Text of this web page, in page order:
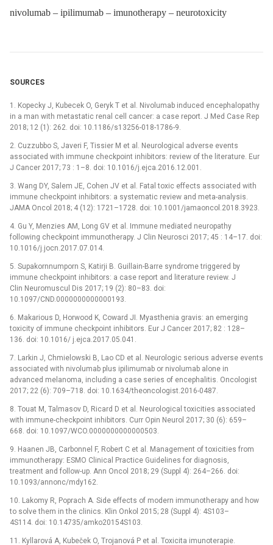
nivolumab – ipilimumab – imunotherapy – neurotoxicity
SOURCES
1. Kopecky J, Kubecek O, Geryk T et al. Nivolumab induced encephalopathy
in a man with metastatic renal cell cancer: a case report. J Med Case Rep
2018; 12 (1): 262. doi: 10.1186/s13256-018-1786-9.
2. Cuzzubbo S, Javeri F, Tissier M et al. Neurological adverse events
associated with immune checkpoint inhibitors: review of the literature. Eur
J Cancer 2017; 73 : 1–8. doi: 10.1016/j.ejca.2016.12.001.
3. Wang DY, Salem JE, Cohen JV et al. Fatal toxic effects associated with
immune checkpoint inhibitors: a systematic review and meta-analysis.
JAMA Oncol 2018; 4 (12): 1721–1728. doi: 10.1001/jamaoncol.2018.3923.
4. Gu Y, Menzies AM, Long GV et al. Immune mediated neuropathy
following checkpoint immunotherapy. J Clin Neurosci 2017; 45 : 14–17. doi:
10.1016/j.jocn.2017.07.014.
5. Supakornnumporn S, Katirji B. Guillain-Barre syndrome triggered by
immune checkpoint inhibitors: a case report and literature review. J
Clin Neuromuscul Dis 2017; 19 (2): 80–83. doi:
10.1097/CND.0000000000000193.
6. Makarious D, Horwood K, Coward JI. Myasthenia gravis: an emerging
toxicity of immune checkpoint inhibitors. Eur J Cancer 2017; 82 : 128–
136. doi: 10.1016/ j.ejca.2017.05.041.
7. Larkin J, Chmielowski B, Lao CD et al. Neurologic serious adverse events
associated with nivolumab plus ipilimumab or nivolumab alone in
advanced melanoma, including a case series of encephalitis. Oncologist
2017; 22 (6): 709–718. doi: 10.1634/theoncologist.2016-0487.
8. Touat M, Talmasov D, Ricard D et al. Neurological toxicities associated
with immune-checkpoint inhibitors. Curr Opin Neurol 2017; 30 (6): 659–
668. doi: 10.1097/WCO.0000000000000503.
9. Haanen JB, Carbonnel F, Robert C et al. Management of toxicities from
immunotherapy: ESMO Clinical Practice Guidelines for diagnosis,
treatment and follow-up. Ann Oncol 2018; 29 (Suppl 4): 264–266. doi:
10.1093/annonc/mdy162.
10. Lakomy R, Poprach A. Side effects of modern immunotherapy and how
to solve them in the clinics. Klin Onkol 2015; 28 (Suppl 4): 4S103–
4S114. doi: 10.14735/amko20154S103.
11. Kyllarová A, Kubeček O, Trojanová P et al. Toxicita imunoterapie.